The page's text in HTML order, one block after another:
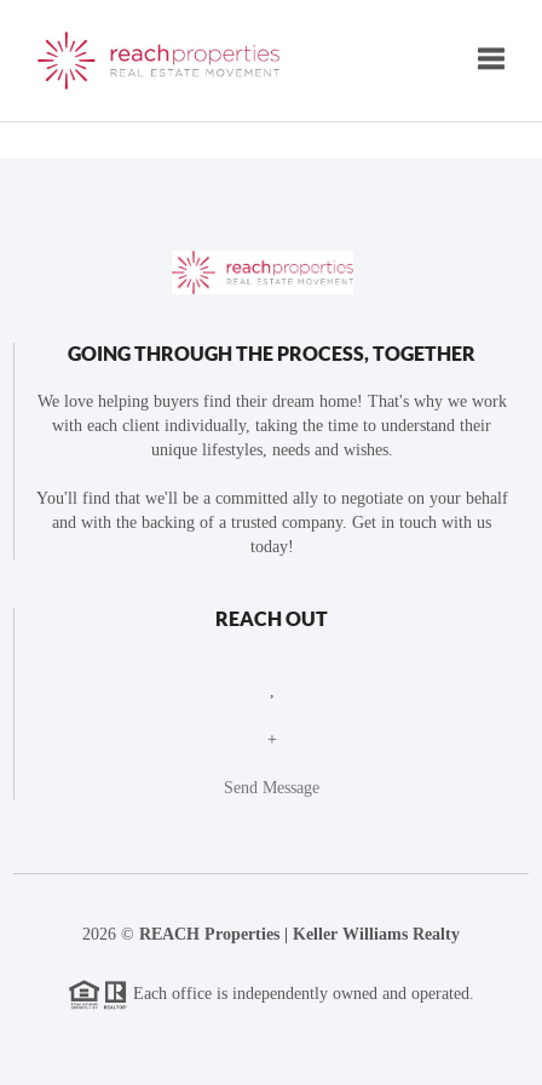
GOING THROUGH THE PROCESS, TOGETHER
We love helping buyers find their dream home! That's why we work
with each client individually, taking the time to understand their
unique lifestyles, needs and wishes.
You'll find that we'll be a committed ally to negotiate on your behalf
and with the backing of a trusted company. Get in touch with us
today!
REACH OUT
+
Send Message
2026 © REACH Properties | Keller Williams Realty
Each office is independently owned and operated.